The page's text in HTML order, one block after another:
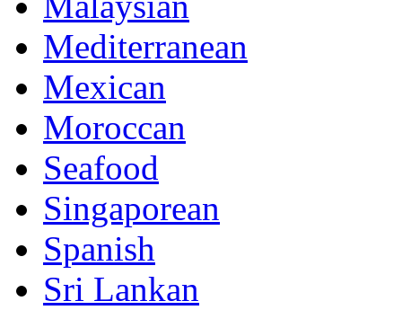
Mediterranean
Mexican
Moroccan
Seafood
Singaporean
Spanish
Sri Lankan